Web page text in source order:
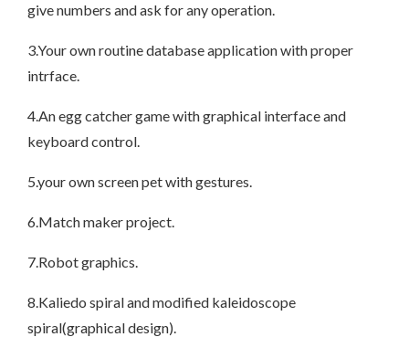
give numbers and ask for any operation.
3.Your own routine database application with proper
intrface.
4.An egg catcher game with graphical interface and
keyboard control.
5.your own screen pet with gestures.
6.Match maker project.
7.Robot graphics.
8.Kaliedo spiral and modified kaleidoscope
spiral(graphical design).